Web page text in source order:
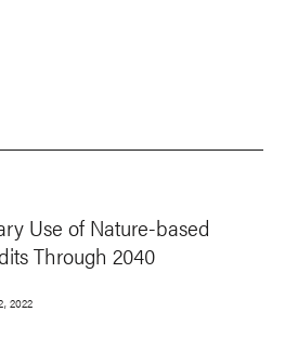
Use of Nature-based
Through 2040
2022